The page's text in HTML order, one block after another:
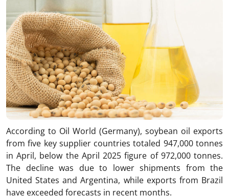
According to Oil World (Germany), soybean oil exports
from five key supplier countries totaled 947,000 tonnes
in April, below the April 2025 figure of 972,000 tonnes.
The decline was due to lower shipments from the
United States and Argentina, while exports from Brazil
have exceeded forecasts in recent months.